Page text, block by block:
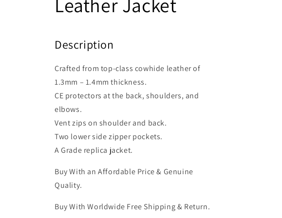
Description
Crafted from top-class cowhide leather of
1.3mm – 1.4mm thickness.
CE protectors at the back, shoulders, and
elbows.
Vent zips on shoulder and back.
Two lower side zipper pockets.
A Grade replica jacket.
Buy With an Affordable Price & Genuine
Quality.
Buy With Worldwide Free Shipping & Return.